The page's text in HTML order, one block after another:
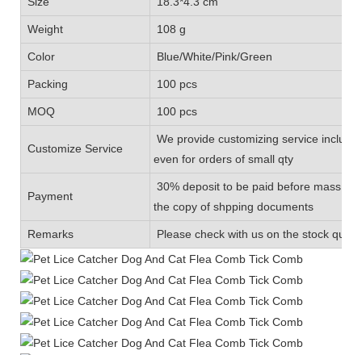
Weight 108 g
Color Blue/White/Pink/Green
Packing 100 pcs
MOQ 100 pcs
Customize Service
We provide customizing service
even for orders of small qty
Payment
30% deposit to be paid before mass
the copy of shpping documents
Remarks Please check with us on the stock